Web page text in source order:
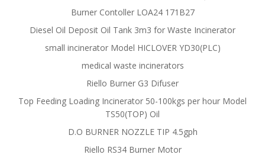
Burner Contoller LOA24 171B27
Diesel Oil Deposit Oil Tank 3m3 for Waste Incinerator
small incinerator Model HICLOVER YD30(PLC)
medical waste incinerators
Riello Burner G3 Difuser
Top Feeding Loading Incinerator 50-100kgs per hour Model
TS50(TOP) Oil
D.O BURNER NOZZLE TIP 4.5gph
Riello RS34 Burner Motor